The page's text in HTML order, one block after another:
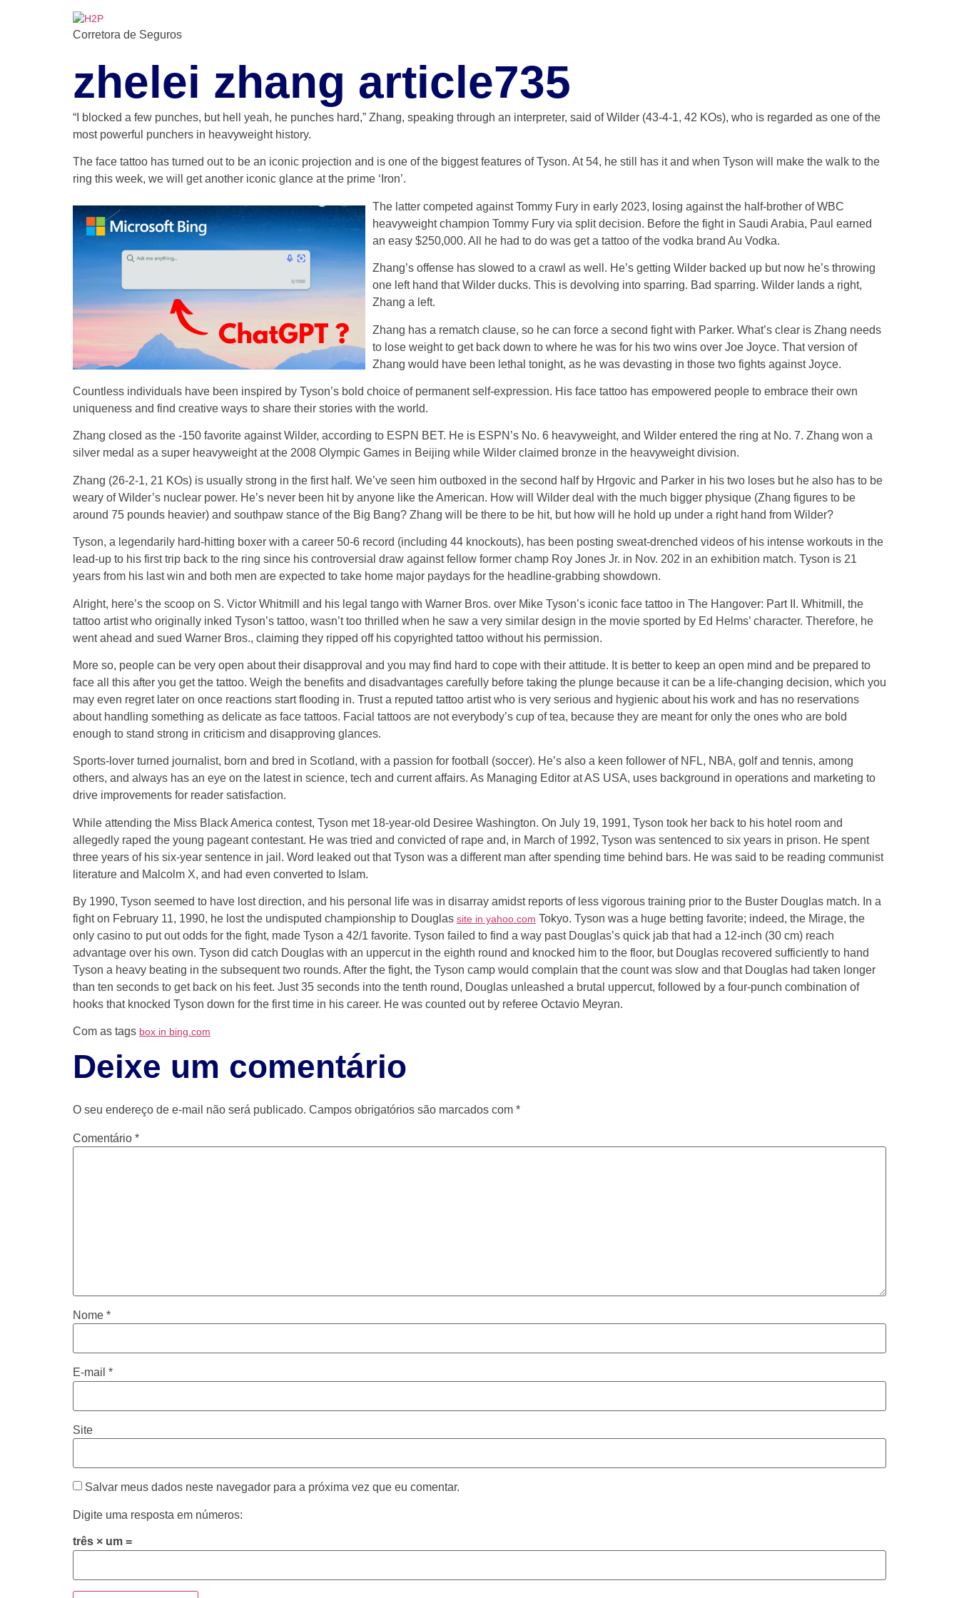
Corretora de Seguros
zhelei zhang article735
“I blocked a few punches, but hell yeah, he punches hard,” Zhang, speaking through an interpreter, said of Wilder (43-4-1, 42 KOs), who is regarded as one of the
most powerful punchers in heavyweight history.
The face tattoo has turned out to be an iconic projection and is one of the biggest features of Tyson. At 54, he still has it and when Tyson will make the walk to the
ring this week, we will get another iconic glance at the prime ‘Iron’.
The latter competed against Tommy Fury in early 2023, losing against the half-brother of WBC
heavyweight champion Tommy Fury via split decision. Before the fight in Saudi Arabia, Paul earned
an easy $250,000. All he had to do was get a tattoo of the vodka brand Au Vodka.
Zhang’s offense has slowed to a crawl as well. He’s getting Wilder backed up but now he’s throwing
one left hand that Wilder ducks. This is devolving into sparring. Bad sparring. Wilder lands a right,
Zhang a left.
Zhang has a rematch clause, so he can force a second fight with Parker. What’s clear is Zhang needs
to lose weight to get back down to where he was for his two wins over Joe Joyce. That version of
Zhang would have been lethal tonight, as he was devasting in those two fights against Joyce.
Countless individuals have been inspired by Tyson’s bold choice of permanent self-expression. His face tattoo has empowered people to embrace their own
uniqueness and find creative ways to share their stories with the world.
Zhang closed as the -150 favorite against Wilder, according to ESPN BET. He is ESPN’s No. 6 heavyweight, and Wilder entered the ring at No. 7. Zhang won a
silver medal as a super heavyweight at the 2008 Olympic Games in Beijing while Wilder claimed bronze in the heavyweight division.
Zhang (26-2-1, 21 KOs) is usually strong in the first half. We’ve seen him outboxed in the second half by Hrgovic and Parker in his two loses but he also has to be
weary of Wilder’s nuclear power. He’s never been hit by anyone like the American. How will Wilder deal with the much bigger physique (Zhang figures to be
around 75 pounds heavier) and southpaw stance of the Big Bang? Zhang will be there to be hit, but how will he hold up under a right hand from Wilder?
Tyson, a legendarily hard-hitting boxer with a career 50-6 record (including 44 knockouts), has been posting sweat-drenched videos of his intense workouts in the
lead-up to his first trip back to the ring since his controversial draw against fellow former champ Roy Jones Jr. in Nov. 202 in an exhibition match. Tyson is 21
years from his last win and both men are expected to take home major paydays for the headline-grabbing showdown.
Alright, here’s the scoop on S. Victor Whitmill and his legal tango with Warner Bros. over Mike Tyson’s iconic face tattoo in The Hangover: Part II. Whitmill, the
tattoo artist who originally inked Tyson’s tattoo, wasn’t too thrilled when he saw a very similar design in the movie sported by Ed Helms’ character. Therefore, he
went ahead and sued Warner Bros., claiming they ripped off his copyrighted tattoo without his permission.
More so, people can be very open about their disapproval and you may find hard to cope with their attitude. It is better to keep an open mind and be prepared to
face all this after you get the tattoo. Weigh the benefits and disadvantages carefully before taking the plunge because it can be a life-changing decision, which you
may even regret later on once reactions start flooding in. Trust a reputed tattoo artist who is very serious and hygienic about his work and has no reservations
about handling something as delicate as face tattoos. Facial tattoos are not everybody’s cup of tea, because they are meant for only the ones who are bold
enough to stand strong in criticism and disapproving glances.
Sports-lover turned journalist, born and bred in Scotland, with a passion for football (soccer). He’s also a keen follower of NFL, NBA, golf and tennis, among
others, and always has an eye on the latest in science, tech and current affairs. As Managing Editor at AS USA, uses background in operations and marketing to
drive improvements for reader satisfaction.
While attending the Miss Black America contest, Tyson met 18-year-old Desiree Washington. On July 19, 1991, Tyson took her back to his hotel room and
allegedly raped the young pageant contestant. He was tried and convicted of rape and, in March of 1992, Tyson was sentenced to six years in prison. He spent
three years of his six-year sentence in jail. Word leaked out that Tyson was a different man after spending time behind bars. He was said to be reading communist
literature and Malcolm X, and had even converted to Islam.
By 1990, Tyson seemed to have lost direction, and his personal life was in disarray amidst reports of less vigorous training prior to the Buster Douglas match. In a
fight on February 11, 1990, he lost the undisputed championship to Douglas site in yahoo.com Tokyo. Tyson was a huge betting favorite; indeed, the Mirage, the
only casino to put out odds for the fight, made Tyson a 42/1 favorite. Tyson failed to find a way past Douglas’s quick jab that had a 12-inch (30 cm) reach
advantage over his own. Tyson did catch Douglas with an uppercut in the eighth round and knocked him to the floor, but Douglas recovered sufficiently to hand
Tyson a heavy beating in the subsequent two rounds. After the fight, the Tyson camp would complain that the count was slow and that Douglas had taken longer
than ten seconds to get back on his feet. Just 35 seconds into the tenth round, Douglas unleashed a brutal uppercut, followed by a four-punch combination of
hooks that knocked Tyson down for the first time in his career. He was counted out by referee Octavio Meyran.
Com as tags box in bing.com
Deixe um comentário
O seu endereço de e-mail não será publicado. Campos obrigatórios são marcados com *
Comentário *
Nome *
E-mail *
Site
Salvar meus dados neste navegador para a próxima vez que eu comentar.
Digite uma resposta em números:
três × um =